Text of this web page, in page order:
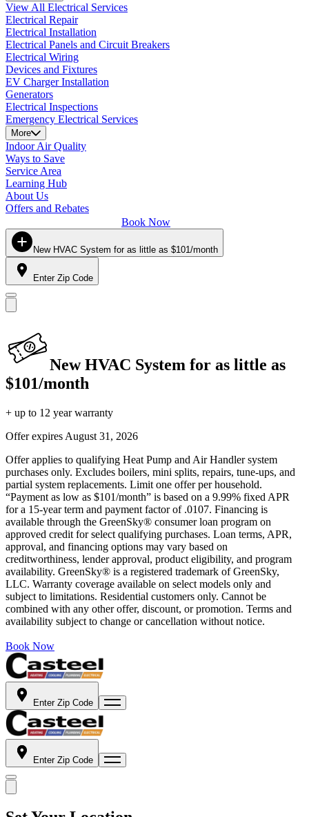
View All Electrical Services
Electrical Repair
Electrical Installation
Electrical Panels and Circuit Breakers
Electrical Wiring
Devices and Fixtures
EV Charger Installation
Generators
Electrical Inspections
Emergency Electrical Services
More
Indoor Air Quality
Ways to Save
Service Area
Learning Hub
About Us
Offers and Rebates
Book Now
New HVAC System for as little as $101/month
Enter Zip Code
New HVAC System for as little as
$101/month
+ up to 12 year warranty
Offer expires August 31, 2026
Offer applies to qualifying Heat Pump and Air Handler system
purchases only. Excludes boilers, mini splits, repairs, tune-ups, and
partial system replacements. Limit one offer per household.
“Payment as low as $101/month” is based on a 9.99% fixed APR
for a 15-year term and payment factor of .0107. Financing is
available through the GreenSky® consumer loan program on
approved credit for select qualifying purchases. Loan terms, APR,
approval, and financing options may vary based on
creditworthiness, lender approval, product eligibility, and program
availability. GreenSky® is a registered trademark of GreenSky,
LLC. Warranty coverage available on select models only and
subject to limitations. Residential customers only. Cannot be
combined with any other offer, discount, or promotion. Terms and
availability subject to change or cancellation without notice.
Book Now
Enter Zip Code
Enter Zip Code